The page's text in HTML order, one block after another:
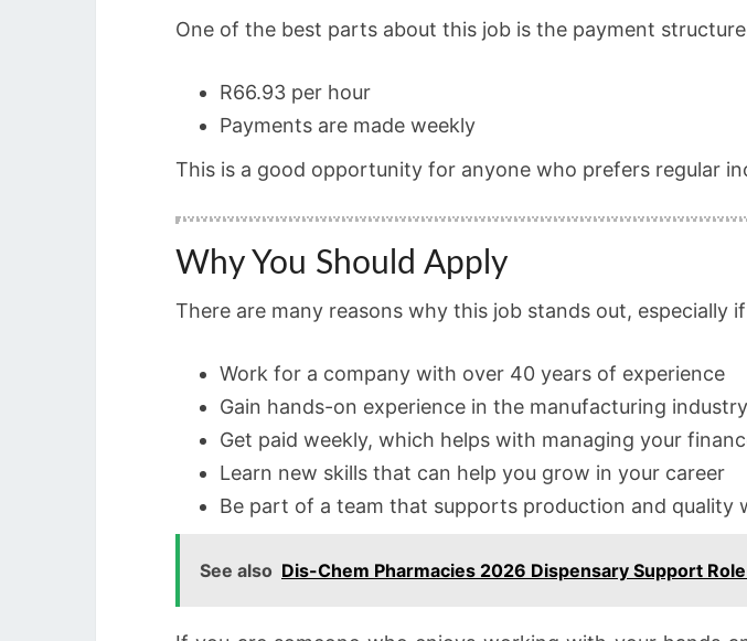
One of the best parts about this job is the payment
R66.93 per hour
Payments are made weekly
This is a good opportunity for anyone who prefers regular
Why You Should Apply
There are many reasons why this job stands out, especially
Work for a company with over 40 years of experience
Gain hands-on experience in the manufacturing industry
Get paid weekly, which helps with managing your
Learn new skills that can help you grow in your career
Be part of a team that supports production and quality
See also Dis-Chem Pharmacies 2026 Dispensary Support